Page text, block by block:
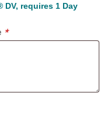
requires 1 Day
*